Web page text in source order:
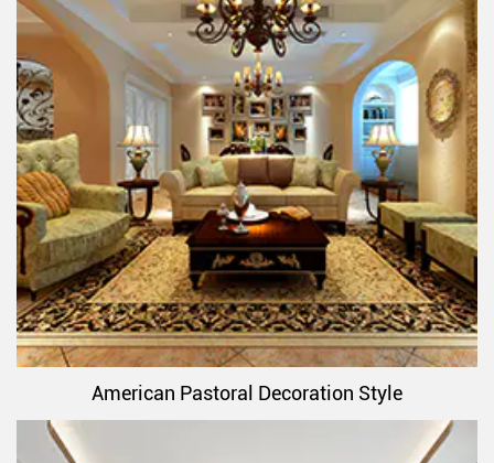
American Pastoral Decoration Style